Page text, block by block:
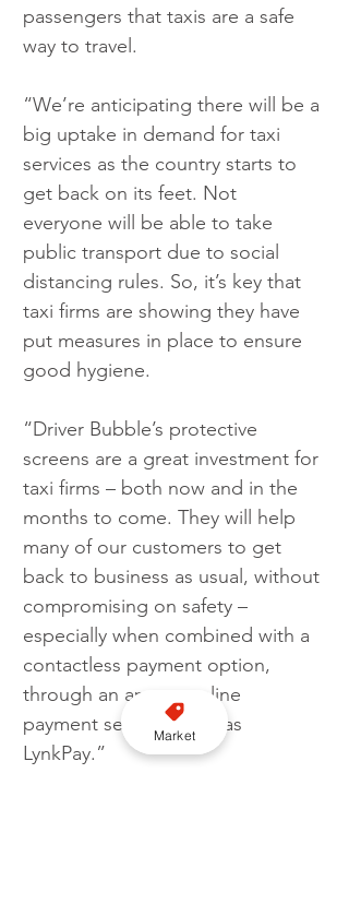
passengers that taxis are a safe
way to travel.
“We’re anticipating there will be a
big uptake in demand for taxi
services as the country starts to
get back on its feet. Not
everyone will be able to take
public transport due to social
distancing rules. So, it’s key that
taxi firms are showing they have
put measures in place to ensure
good hygiene.
“Driver Bubble’s protective
screens are a great investment for
taxi firms – both now and in the
months to come. They will help
many of our customers to get
back to business as usual, without
compromising on safety –
especially when combined with a
contactless payment option,
through an app or online
payment services such as
LynkPay.”
Market